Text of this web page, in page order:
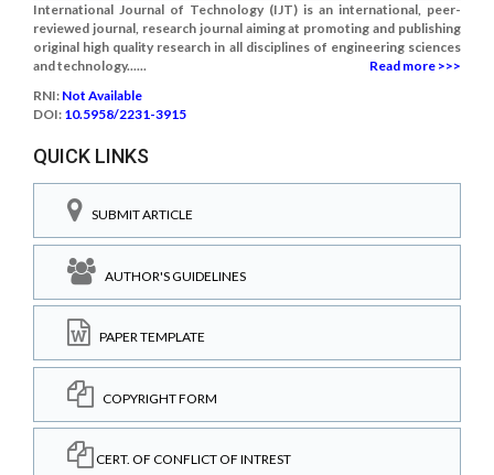
International Journal of Technology (IJT) is an international, peer-
reviewed journal, research journal aiming at promoting and publishing
original high quality research in all disciplines of engineering sciences
and technology......
Read more >>>
RNI: Not Available
DOI: 10.5958/2231-3915
QUICK LINKS
SUBMIT ARTICLE
AUTHOR'S GUIDELINES
PAPER TEMPLATE
COPYRIGHT FORM
CERT. OF CONFLICT OF INTREST